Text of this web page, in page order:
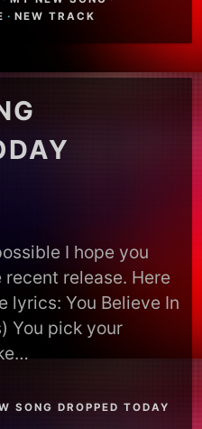
· NEW TRACK
I hope you
recent release. Here
lyrics: You Believe In
You pick your
SONG DROPPED TODAY